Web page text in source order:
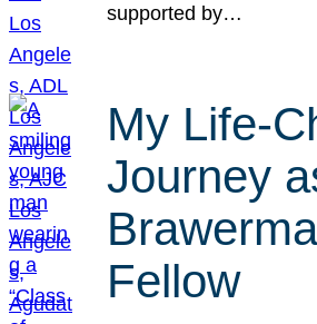
supported by…
My Life-
Journey
Fellow